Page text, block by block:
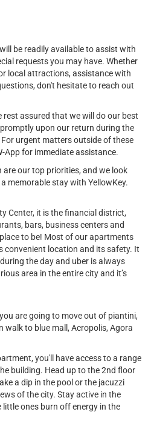
be readily available to assist with
requests you may have. Whether
local attractions, assistance with
don't hesitate to reach out
rest assured that we will do our best
upon our return during the
urgent matters outside of these
App for immediate assistance.
our top priorities, and we look
memorable stay with YellowKey.
Center, it is the financial district,
bars, business centers and
to be! Most of our apartments
convenient location and its safety. It
the day and uber is always
area in the entire city and it’s
are going to move out of piantini,
walk to blue mall, Acropolis, Agora
you'll have access to a range
building. Head up to the 2nd floor
a dip in the pool or the jacuzzi
of the city. Stay active in the
ones burn off energy in the